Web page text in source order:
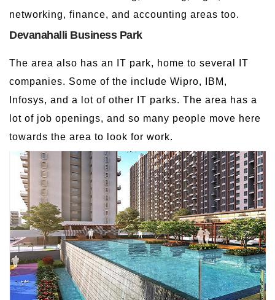
networking, finance, and accounting areas too.
Devanahalli Business Park
The area also has an IT park, home to several IT
companies. Some of the include Wipro, IBM,
Infosys, and a lot of other IT parks. The area has a
lot of job openings, and so many people move here
towards the area to look for work.